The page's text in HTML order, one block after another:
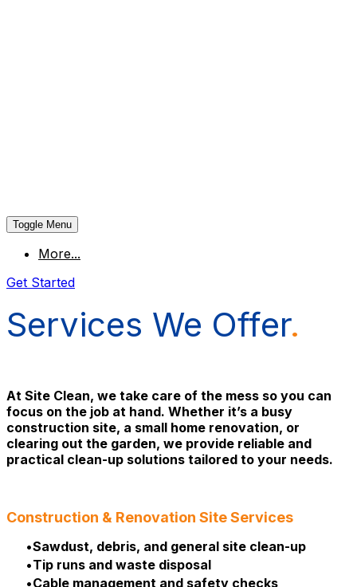
Toggle Menu
More...
Get Started
Services We Offer.
At Site Clean, we take care of the mess so you can
focus on the job at hand. Whether it’s a busy
construction site, a small home renovation, or
clearing out the garden, we provide reliable and
practical clean-up solutions tailored to your needs.
Construction & Renovation Site Services
Sawdust, debris, and general site clean-up
Tip runs and waste disposal
Cable management and safety checks